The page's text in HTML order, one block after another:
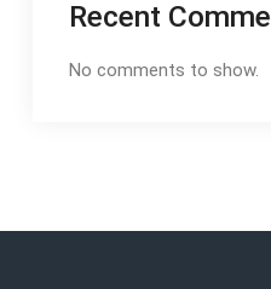
Recent
No comments to show.